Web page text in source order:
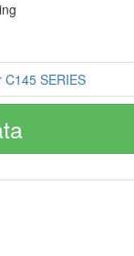
SERIES